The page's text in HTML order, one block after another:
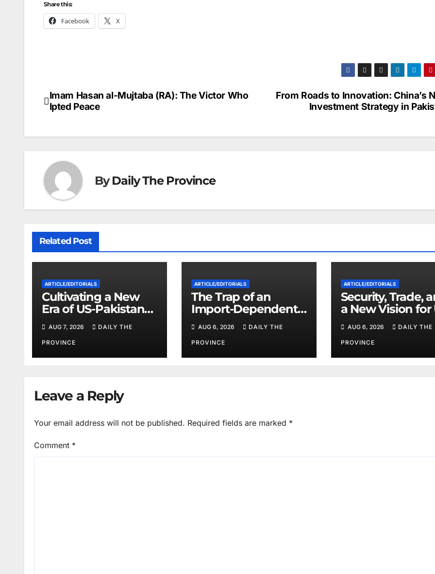
Share this:
Facebook X
Post
From Roads to Innovation: China’s
Investment Strategy in
Imam Hasan al-Mujtaba (RA): The Victor Who
Ipted Peace
ByDaily The Province
Related Post
ARTICLE/EDITORIALS
Cultivating a New
Era of US-Pakistan
Cooperation
AUG 7, 2026 DAILY THE
PROVINCE
ARTICLE/EDITORIALS
The Trap of an
Import-Dependent
Economy: When
Will Pakistan Stand
on Its Own Feet?
AUG 6, 2026 DAILY THE
PROVINCE
ARTICLE/EDITORIALS
Security, Trade,
a New Vision for
Pakistan
AUG 6, 2026 DAILY THE
PROVINCE
Leave a Reply
Your email address will not be published. Required fields are marked *
Comment *